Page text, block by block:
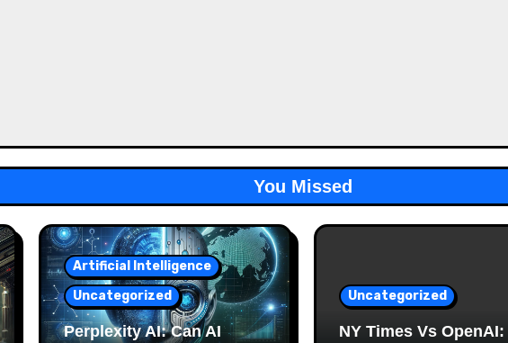
You Missed
Artificial Intelligence
Uncategorized
Perplexity AI: Can AI
Uncategorized
NY Times Vs OpenAI: